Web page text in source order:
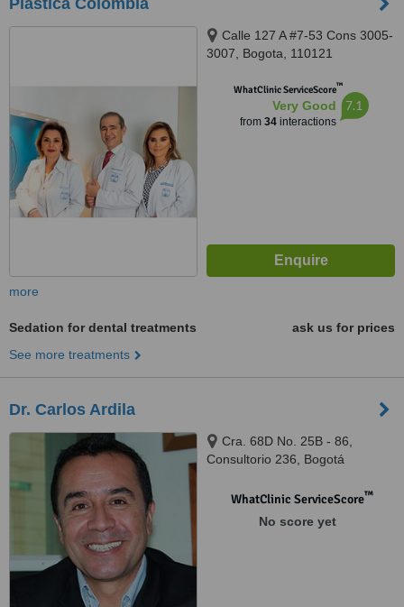
Plastica Colombia
Calle 127 A #7-53 Cons 3005-
3007, Bogota, 110121
WhatClinic ServiceScore™
Very Good
from 34interactions
7.1
more
Sedation for dental treatments
ask us for prices
See more treatments
Dr. Carlos Ardila
Cra. 68D No. 25B - 86,
Consultorio 236, Bogotá
WhatClinic ServiceScore™
No score yet